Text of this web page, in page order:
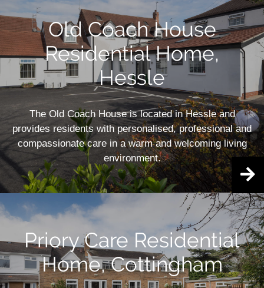
Old Coach House
Residential Home,
Hessle
The Old Coach House is located in Hessle and
provides residents with personalised, professional and
compassionate care in a warm and welcoming living
environment.
Priory Care Residential
Home, Cottingham